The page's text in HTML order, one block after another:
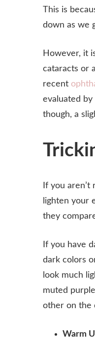
This is
down as we
However, it
cataracts or
recent
evaluated by
though, a
If you
lighten your
they
If you have
dark colors
look much
muted
other on the
Warm